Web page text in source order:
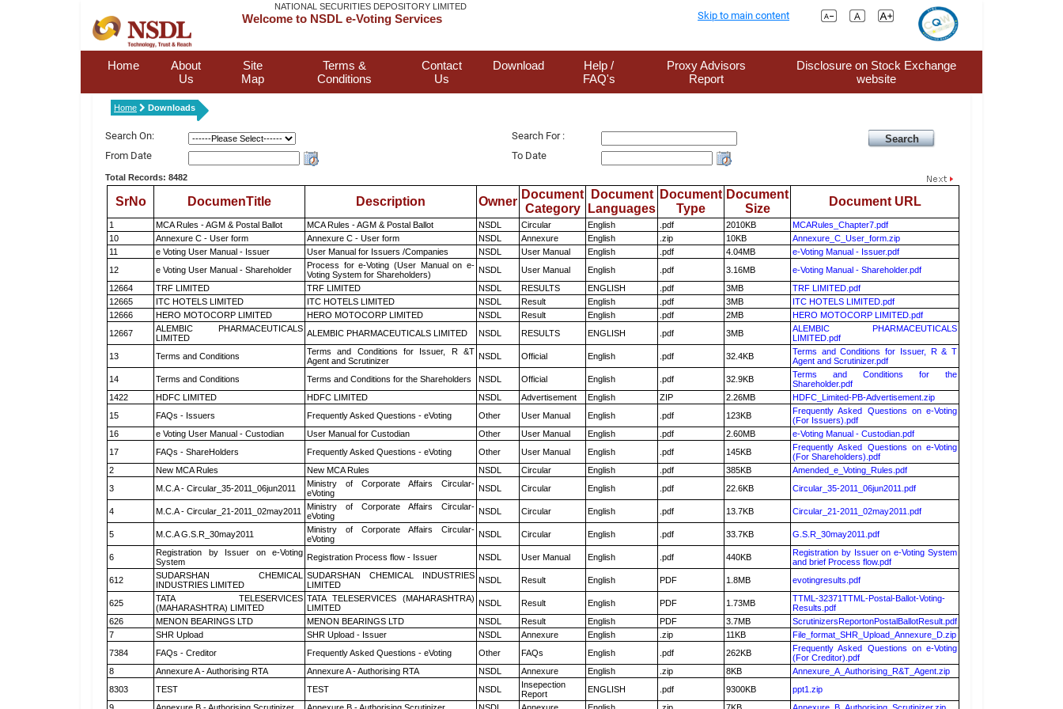
NATIONAL SECURITIES DEPOSITORY LIMITED
Welcome to NSDL e-Voting Services Skip to main content
Home
About
Us
Site
Map
Terms &
Conditions
Contact
Us
Download
Help /
FAQ's
Proxy Advisors
Report
Disclosure on Stock Exchange
website
Home Downloads
Search On:
Search For :
From Date
To Date
Total Records: 8482
SrNo DocumenTitle Description Owner
Document
Category
Document
Languages
Document
Type
Document
Size
Document URL
1 MCA Rules - AGM & Postal Ballot MCA Rules - AGM & Postal Ballot NSDL Circular English .pdf 2010KB
MCARules_Chapter7.pdf
10
Annexure C - User form Annexure C - User form NSDL Annexure English .zip 10KB
Annexure_C_User_form.zip
11
e Voting User Manual - Issuer User Manual for Issuers /Companies NSDL User Manual English .pdf 4.04MB
e-Voting Manual - Issuer.pdf
12
e Voting User Manual - Shareholder
Process for e-Voting (User Manual on e-
Voting System for Shareholders)
NSDL User Manual English .pdf 3.16MB
e-Voting Manual - Shareholder.pdf
12664
TRF LIMITED TRF LIMITED NSDL RESULTS ENGLISH .pdf 3MB
TRF LIMITED.pdf
12665
ITC HOTELS LIMITED ITC HOTELS LIMITED NSDL Result English .pdf 3MB
ITC HOTELS LIMITED.pdf
12666
HERO MOTOCORP LIMITED HERO MOTOCORP LIMITED NSDL Result English .pdf 2MB
HERO MOTOCORP LIMITED.pdf
12667
ALEMBIC PHARMACEUTICALS
LIMITED
ALEMBIC PHARMACEUTICALS LIMITED NSDL RESULTS ENGLISH .pdf 3MB
ALEMBIC PHARMACEUTICALS
LIMITED.pdf
13
Terms and Conditions
Terms and Conditions for Issuer, R &T
Agent and Scrutinizer
NSDL Official English .pdf 32.4KB
Terms and Conditions for Issuer, R & T
Agent and Scrutinizer.pdf
14
Terms and Conditions Terms and Conditions for the Shareholders NSDL Official English .pdf 32.9KB
Terms and Conditions for the
Shareholder.pdf
1422
HDFC LIMITED HDFC LIMITED NSDL Advertisement English ZIP 2.26MB
HDFC_Limited-PB-Advertisement.zip
15
FAQs - Issuers Frequently Asked Questions - eVoting Other User Manual English .pdf 123KB
Frequently Asked Questions on e-Voting
(For Issuers).pdf
16
e Voting User Manual - Custodian User Manual for Custodian Other User Manual English .pdf 2.60MB
e-Voting Manual - Custodian.pdf
17
FAQs - ShareHolders Frequently Asked Questions - eVoting Other User Manual English .pdf 145KB
Frequently Asked Questions on e-Voting
(For Shareholders).pdf
2
New MCA Rules New MCA Rules NSDL Circular English .pdf 385KB
Amended_e_Voting_Rules.pdf
3
M.C.A - Circular_35-2011_06jun2011
Ministry of Corporate Affairs Circular-
eVoting
NSDL Circular English .pdf 22.6KB Circular_35-2011_06jun2011.pdf
4 M.C.A - Circular_21-2011_02may2011
Ministry of Corporate Affairs Circular-
eVoting
NSDL Circular English .pdf 13.7KB Circular_21-2011_02may2011.pdf
5 M.C.A G.S.R_30may2011
Ministry of Corporate Affairs Circular-
eVoting
NSDL Circular English .pdf 33.7KB G.S.R_30may2011.pdf
6
Registration by Issuer on e-Voting
System
Registration Process flow - Issuer NSDL User Manual English .pdf 440KB
Registration by Issuer on e-Voting System
and brief Process flow.pdf
612
SUDARSHAN CHEMICAL
INDUSTRIES LIMITED
SUDARSHAN CHEMICAL INDUSTRIES
LIMITED
NSDL Result English PDF 1.8MB evotingresults.pdf
625
TATA TELESERVICES
(MAHARASHTRA) LIMITED
TATA TELESERVICES (MAHARASHTRA)
LIMITED
NSDL Result English PDF 1.73MB
TTML-32371TTML-Postal-Ballot-Voting-
Results.pdf
626
MENON BEARINGS LTD MENON BEARINGS LTD NSDL Result English PDF 3.7MB
ScrutinizersReportonPostalBallotResult.pdf
7
SHR Upload SHR Upload - Issuer NSDL Annexure English .zip 11KB
File_format_SHR_Upload_Annexure_D.zip
7384
FAQs - Creditor Frequently Asked Questions - eVoting Other FAQs English .pdf 262KB
Frequently Asked Questions on e-Voting
(For Creditor).pdf
8
Annexure A - Authorising RTA Annexure A - Authorising RTA NSDL Annexure English .zip 8KB
Annexure_A_Authorising_R&T_Agent.zip
8303
TEST TEST NSDL
Insepection
Report
ENGLISH .pdf 9300KB
ppt1.zip